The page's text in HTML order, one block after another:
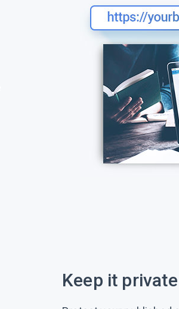
Keep it private